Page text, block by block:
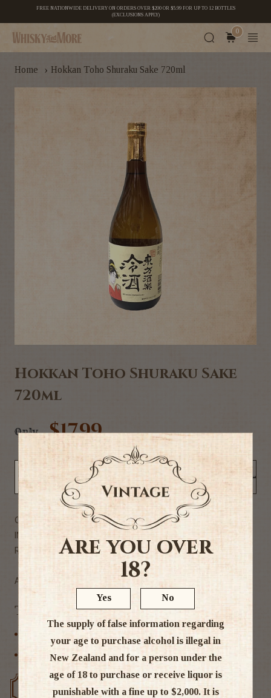
FREE NATIONWIDE DELIVERY ON ORDERS OVER $200 OR $5.99 FOR UP TO 12 BOTTLES
(EXCLUSIONS APPLY)
0
Home › Hokkan Toho Shuraku Sake 720ml
Hokkan Toho Shuraku Sake
720ml
Only $17.99
NOTIFY ME WHEN BACK IN STOCK
Free delivery over $200 Rated #1 in NZ
Tags
Other Spirits
Commercial Description
INGREDIENTS
Rice, Rice Koji, Brewed Alcohol, Water, Sugar, Acidulant
Alc 13.5%
Are you over
18?
Yes No
The supply of false information regarding
your age to purchase alcohol is illegal in
New Zealand and for a person under the
age of 18 to purchase or receive liquor is
punishable with a fine up to $2,000. It is